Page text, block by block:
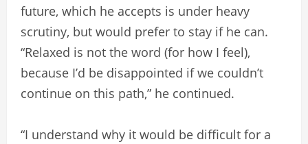
future, which he accepts is under heavy
scrutiny, but would prefer to stay if he can.
“Relaxed is not the word (for how I feel),
because I’d be disappointed if we couldn’t
continue on this path,” he continued.
“I understand why it would be difficult for a